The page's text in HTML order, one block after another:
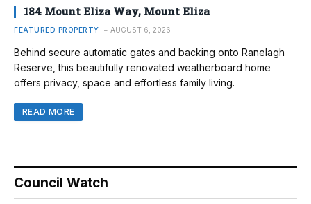
184 Mount Eliza Way, Mount Eliza
FEATURED PROPERTY AUGUST 6, 2026
Behind secure automatic gates and backing onto Ranelagh
Reserve, this beautifully renovated weatherboard home
offers privacy, space and effortless family living.
READ MORE
Council Watch